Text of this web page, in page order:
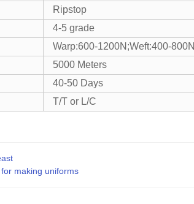
Ripstop
4-5 grade
Warp:600-1200N;Weft:400-800N
5000 Meters
40-50 Days
T/T or L/C
making uniforms